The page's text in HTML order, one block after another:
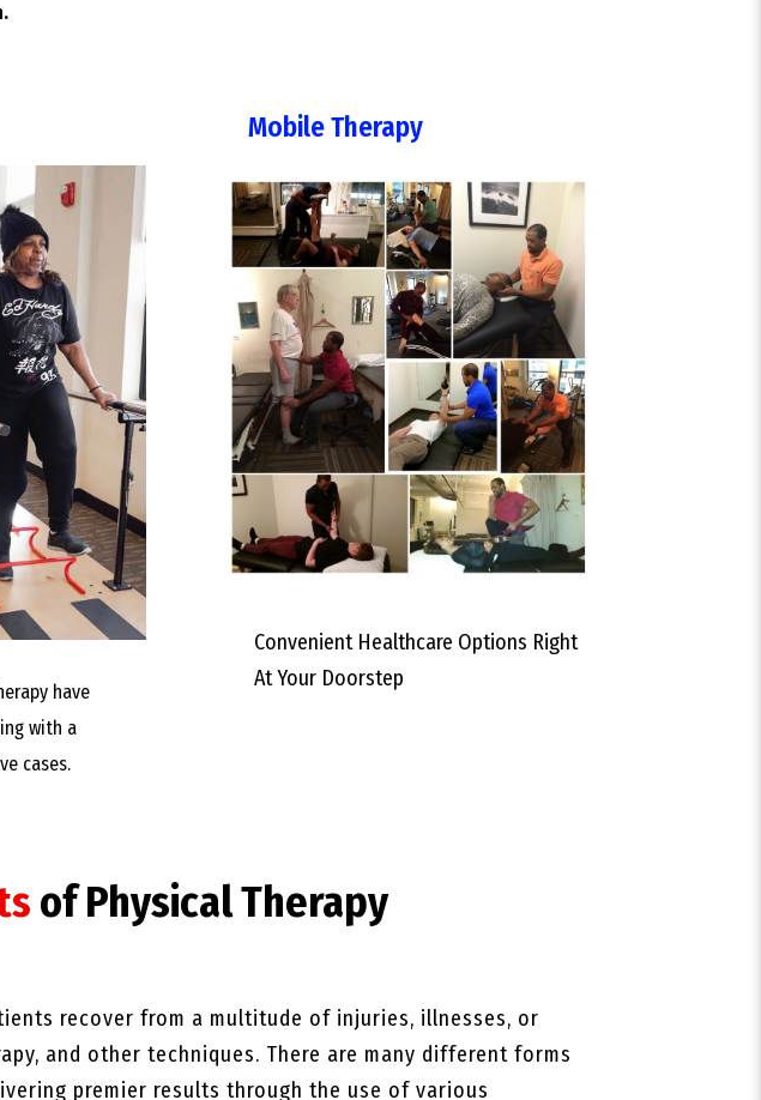
have
with a
cases.
Mobile Therapy
Convenient Healthcare Options Right
At Your Doorstep
of Physical Therapy
recover from a multitude of injuries, illnesses, or
and other techniques. There are many different forms
premier results through the use of various